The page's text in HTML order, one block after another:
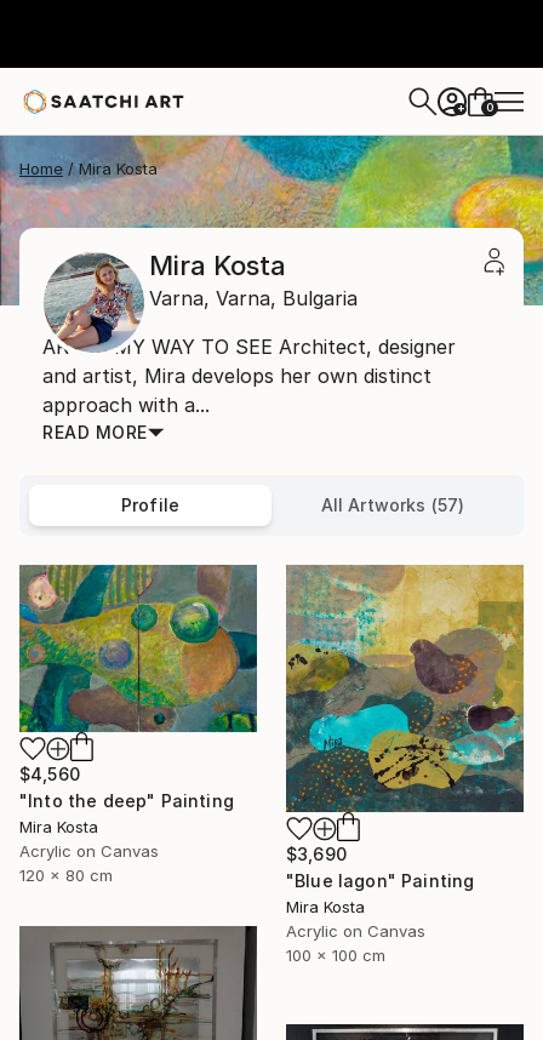
+ 0
Home Mira Kosta
Mira Kosta
Varna, Varna, Bulgaria
ART IS MY WAY TO SEE Architect, designer
and artist, Mira develops her own distinct
approach with a...
READ MORE
Profile All Artworks (57)
$4,560
"Into the deep" Painting
Mira Kosta
Acrylic on Canvas
120 x 80 cm
$3,690
"Blue lagon" Painting
Mira Kosta
Acrylic on Canvas
100 x 100 cm